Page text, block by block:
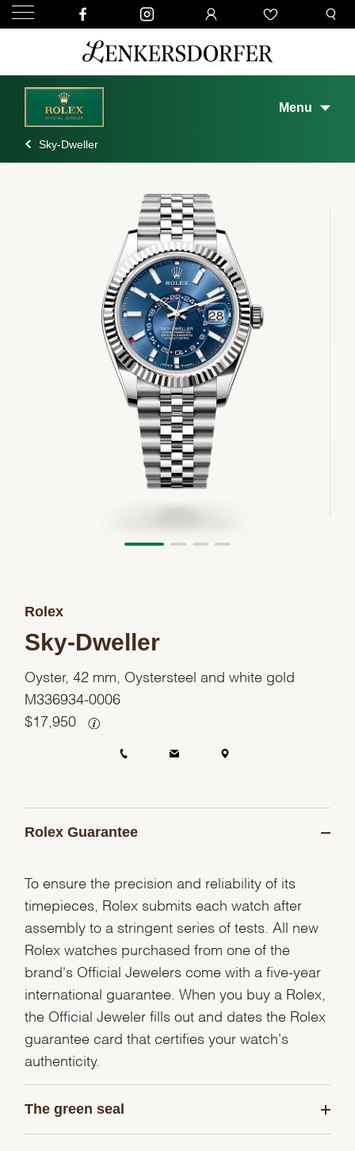
Menu
Sky-Dweller
Rolex
Sky-Dweller
Oyster, 42 mm, Oystersteel and white gold
M336934-0006
$ 17,950
Rolex Guarantee
To ensure the precision and reliability of its
timepieces, Rolex submits each watch after
assembly to a stringent series of tests. All new
Rolex watches purchased from one of the
brand's Official Jewelers come with a five-year
international guarantee. When you buy a Rolex,
the Official Jeweler fills out and dates the Rolex
guarantee card that certifies your watch's
authenticity.
The green seal